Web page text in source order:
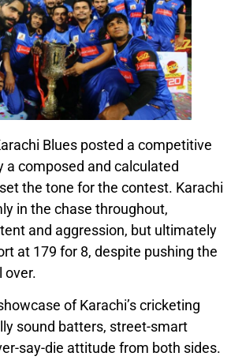
Blues posted a competitive
a composed and calculated
the tone for the contest. Karachi
in the chase throughout,
and aggression, but ultimately
at 179 for 8, despite pushing the
over.
of Karachi’s cricketing
sound batters, street-smart
say-die attitude from both sides.